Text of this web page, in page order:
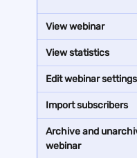
View webinar
View statistics
Edit webinar settings
Import subscribers
Archive and
webinar